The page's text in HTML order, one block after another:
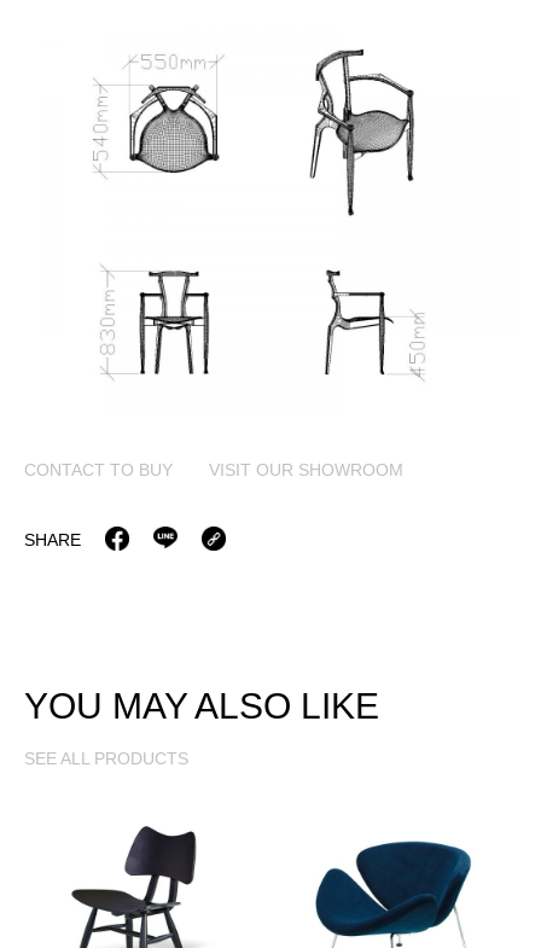
CONTACT TO BUY VISIT OUR SHOWROOM
SHARE
YOU MAY ALSO LIKE
SEE ALL PRODUCTS